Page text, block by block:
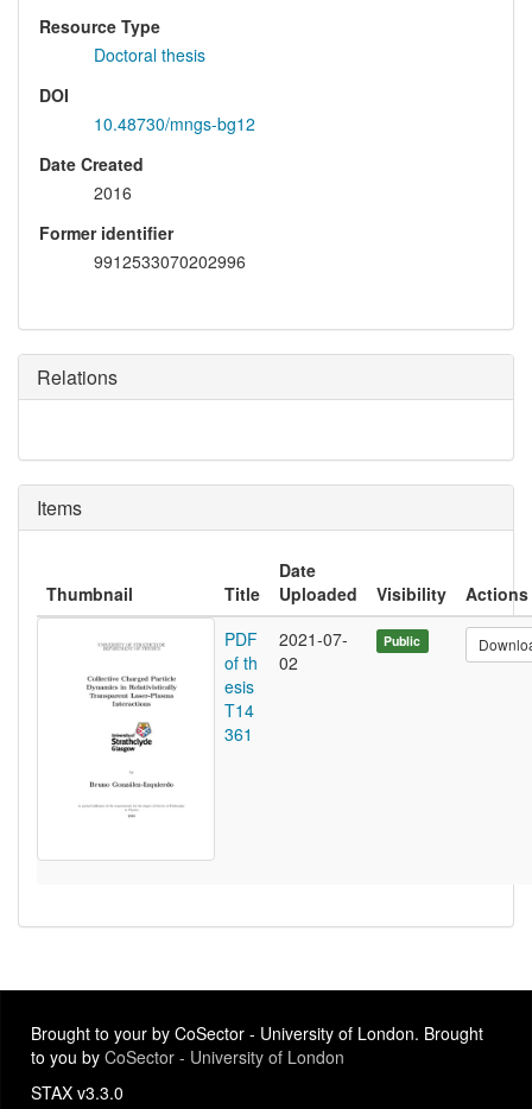
Resource Type
Doctoral thesis
DOI
10.48730/mngs-bg12
Date Created
2016
Former identifier
9912533070202996
Relations
Items
Thumbnail Title
Date
Uploaded
Visibility
Actions
PDF
of th
esis
T14
361
2021-07-
02
Public
Brought to your by CoSector - University of London. Brought
to you by CoSector - University of London
STAX v3.3.0